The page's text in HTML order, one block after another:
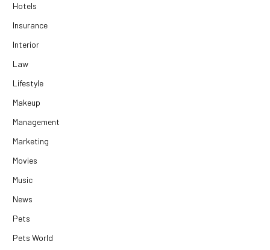
Hotels
Insurance
Interior
Law
Lifestyle
Makeup
Management
Marketing
Movies
Music
News
Pets
Pets World